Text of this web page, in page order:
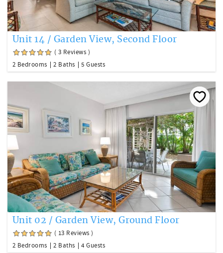
Unit 14 / Garden View, Second Floor
( 3 Reviews )
2 Bedrooms
2 Baths 5 Guests
Unit 02 / Garden View, Ground Floor
( 13 Reviews )
2 Bedrooms
2 Baths 4 Guests